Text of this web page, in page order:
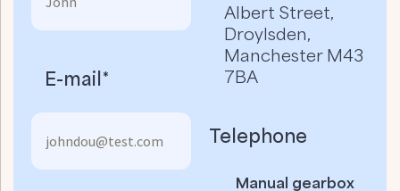
E-mail*
Albert Street,
Droylsden,
Manchester M43
7BA
Telephone
Manual gearbox